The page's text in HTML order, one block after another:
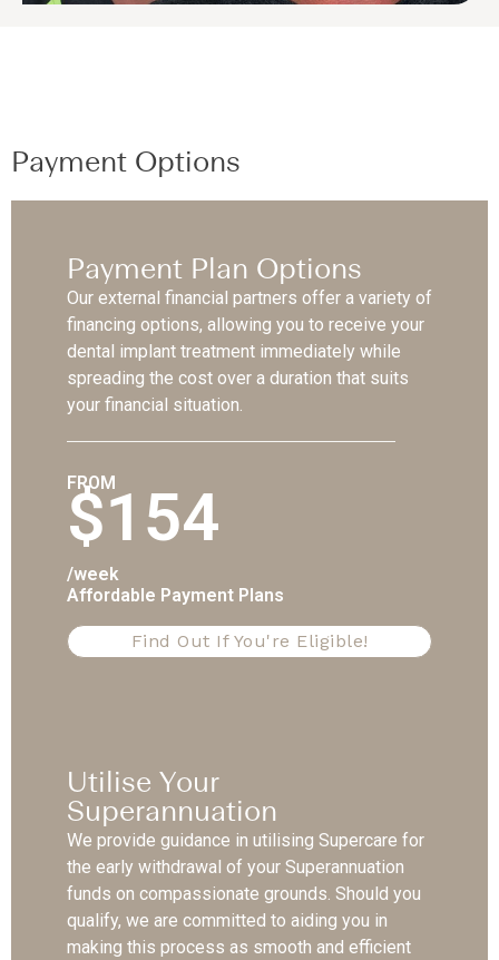
Payment Options
Payment Plan Options
Our external financial partners offer a variety of
financing options, allowing you to receive your
dental implant treatment immediately while
spreading the cost over a duration that suits
your financial situation.
FROM
$154
/week
Affordable Payment Plans
Find Out If You're Eligible!
Utilise Your
Superannuation
We provide guidance in utilising Supercare for
the early withdrawal of your Superannuation
funds on compassionate grounds. Should you
qualify, we are committed to aiding you in
making this process as smooth and efficient